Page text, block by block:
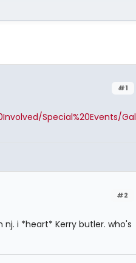
#1
Special%20Events/Gal
#2
i *heart* Kerry butler. who's